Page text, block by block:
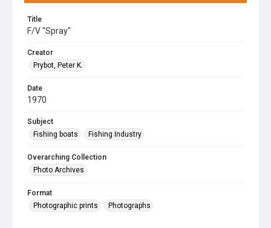
Title
F/V "Spray"
Creator
Prybot, Peter K.
Date
1970
Subject
Fishing boats
Fishing Industry
Overarching Collection
Photo Archives
Format
Photographic prints
Photographs